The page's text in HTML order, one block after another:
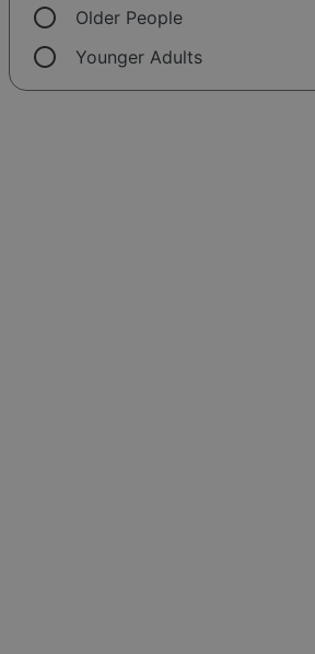
radio_button_unchecked Older People
radio_button_unchecked Younger Adults